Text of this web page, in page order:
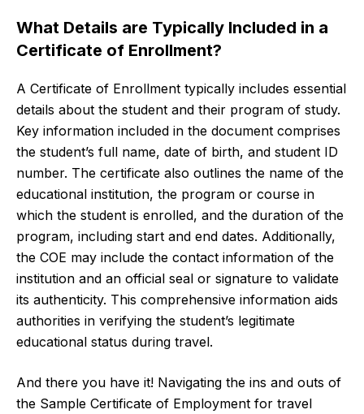
What Details are Typically Included in a
Certificate of Enrollment?
A Certificate of Enrollment typically includes essential
details about the student and their program of study.
Key information included in the document comprises
the student’s full name, date of birth, and student ID
number. The certificate also outlines the name of the
educational institution, the program or course in
which the student is enrolled, and the duration of the
program, including start and end dates. Additionally,
the COE may include the contact information of the
institution and an official seal or signature to validate
its authenticity. This comprehensive information aids
authorities in verifying the student’s legitimate
educational status during travel.
And there you have it! Navigating the ins and outs of
the Sample Certificate of Employment for travel